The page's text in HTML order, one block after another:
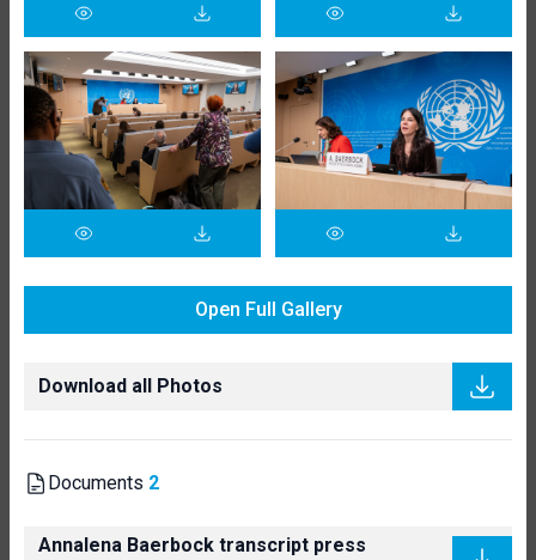
Open Full Gallery
Download all Photos
Documents 2
Annalena Baerbock transcript press